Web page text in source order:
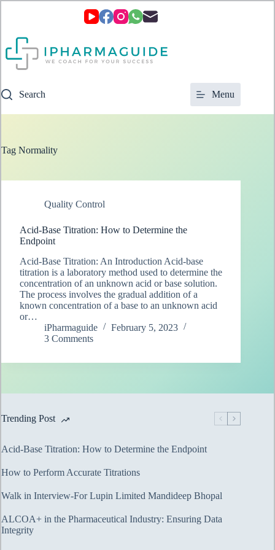
Search Menu
Tag Normality
Quality Control
Acid-Base Titration: How to Determine the
Endpoint
Acid-Base Titration: An Introduction Acid-base
titration is a laboratory method used to determine the
concentration of an unknown acid or base solution.
The process involves the gradual addition of a
known concentration of a base to an unknown acid
or…
iPharmaguide
February 5, 2023
3 Comments
Trending Post
Acid-Base Titration: How to Determine the Endpoint
How to Perform Accurate Titrations
Walk in Interview-For Lupin Limited Mandideep Bhopal
ALCOA+ in the Pharmaceutical Industry: Ensuring Data
Integrity